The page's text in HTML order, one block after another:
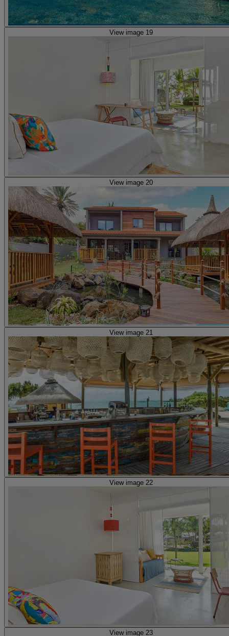
View image 19
View image 20
View image 21
View image 22
View image 23